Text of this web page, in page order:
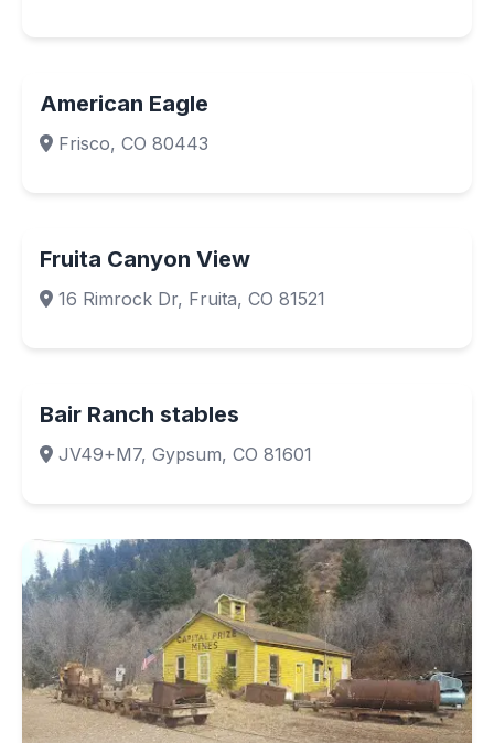
American Eagle
Frisco, CO 80443
Fruita Canyon View
16 Rimrock Dr, Fruita, CO 81521
Bair Ranch stables
JV49+M7, Gypsum, CO 81601